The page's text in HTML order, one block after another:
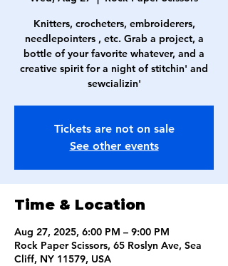
Knitters, crocheters, embroiderers,
needlepointers , etc. Grab a project, a
bottle of your favorite whatever, and a
creative spirit for a night of stitchin' and
sewcializin'
Tickets are not on sale
See other events
Time & Location
Aug 27, 2025, 6:00 PM – 9:00 PM
Rock Paper Scissors, 65 Roslyn Ave, Sea
Cliff, NY 11579, USA